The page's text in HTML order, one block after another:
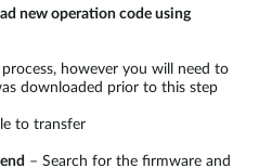
new operation code using
however you will need to
downloaded prior to this step
to transfer
– Search for the firmware and